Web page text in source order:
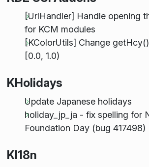
[UrlHandler] Handle opening
for KCM modules
[KColorUtils] Change
[0.0, 1.0)
KHolidays
Update Japanese holidays
holiday_jp_ja - fix spelling for
Foundation Day (bug 417498)
KI18n